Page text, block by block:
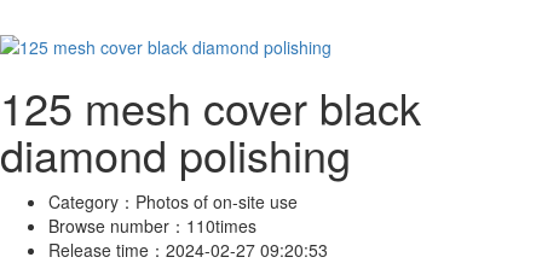
125 mesh cover black
diamond polishing
Category： Photos of on-site use
Browse number： 110times
Release time： 2024-02-27 09:20:53